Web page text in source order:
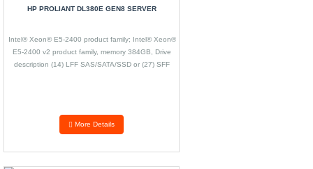
HP PROLIANT DL380E GEN8 SERVER
Intel® Xeon® E5-2400 product family; Intel® Xeon®
E5-2400 v2 product family, memory 384GB, Drive
description (14) LFF SAS/SATA/SSD or (27) SFF
More Details